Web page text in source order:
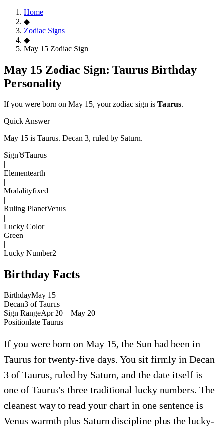
Home
◆
Zodiac Signs
◆
May 15 Zodiac Sign
May 15 Zodiac Sign: Taurus Birthday
Personality
If you were born on May 15, your zodiac sign is Taurus.
Quick Answer
May 15 is Taurus. Decan 3, ruled by Saturn.
Sign♉Taurus
|
Elementearth
|
Modalityfixed
|
Ruling PlanetVenus
|
Lucky Color
Green
|
Lucky Number2
Birthday Facts
BirthdayMay 15
Decan3 ofTaurus
Sign RangeApr 20 – May 20
Positionlate Taurus
If you were born on May 15, the Sun had been in
Taurus for twenty-five days. You sit firmly in Decan
3 of Taurus, ruled by Saturn, and the date itself is
one of Taurus's three traditional lucky numbers. The
cleanest way to read your chart in one sentence is
Venus warmth plus Saturn discipline plus the lucky-